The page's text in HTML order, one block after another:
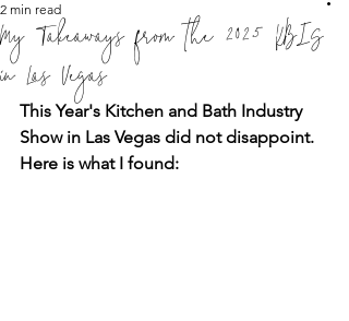
My Takeaways from the 2025 KBIS
in Las Vegas
2 min read
This Year's Kitchen and Bath Industry
Show in Las Vegas did not disappoint.
Here is what I found: